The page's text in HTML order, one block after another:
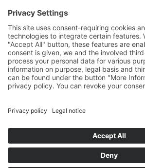
Privacy policy
Terms and conditions
Return & Refund Policy
Support
+49 6074 628 011
Frequently asked questions